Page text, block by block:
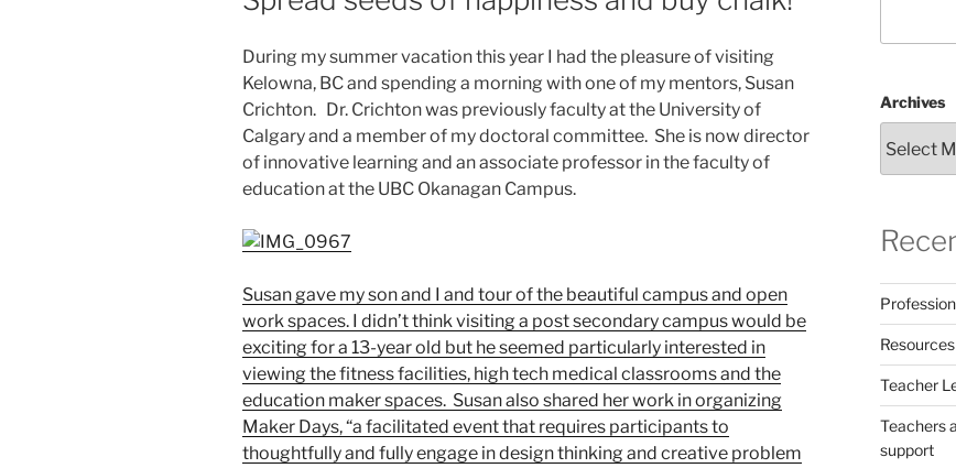
During my summer vacation this year I had the pleasure of visiting
Kelowna, BC and spending a morning with one of my mentors, Susan
Crichton. Dr. Crichton was previously faculty at the University of
Calgary and a member of my doctoral committee. She is now director
of innovative learning and an associate professor in the faculty of
education at the UBC Okanagan Campus.
Susan gave my son and I and tour of the beautiful campus and open
work spaces. I didn’t think visiting a post secondary campus would be
exciting for a 13-year old but he seemed particularly interested in
viewing the fitness facilities, high tech medical classrooms and the
education maker spaces. Susan also shared her work in organizing
Maker Days, “a facilitated event that requires participants to
thoughtfully and fully engage in design thinking and creative problem
Archives
Teacher
Teachers
support